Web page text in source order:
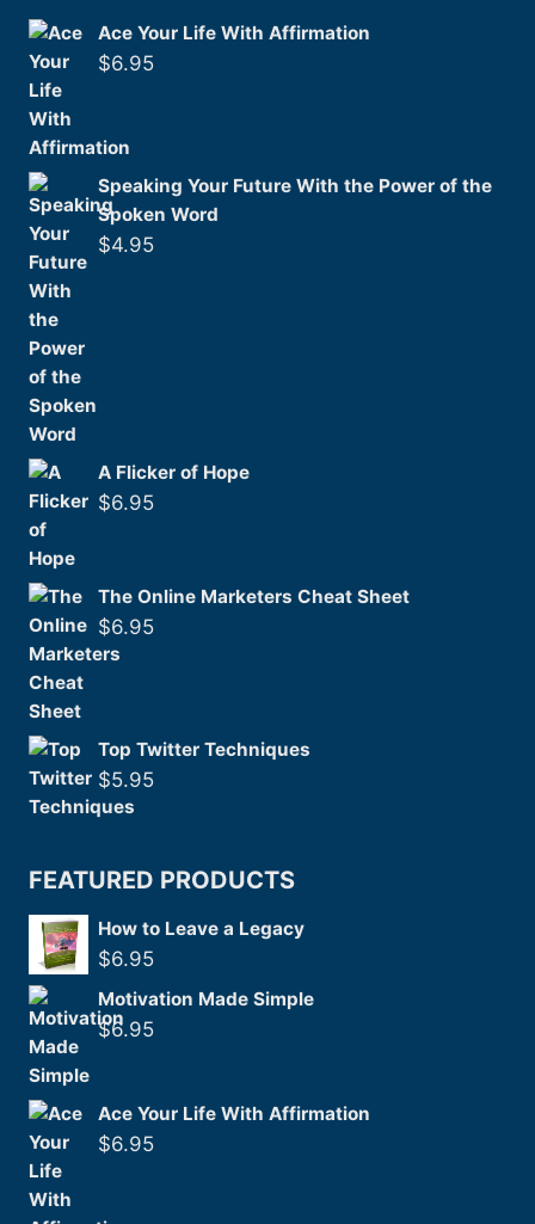
Ace Your Life With Affirmation
$6.95
Speaking Your Future With the Power of the
Spoken Word
$4.95
A Flicker of Hope
$6.95
The Online Marketers Cheat Sheet
$6.95
Top Twitter Techniques
$5.95
FEATURED PRODUCTS
How to Leave a Legacy
$6.95
Motivation Made Simple
$6.95
Ace Your Life With Affirmation
$6.95